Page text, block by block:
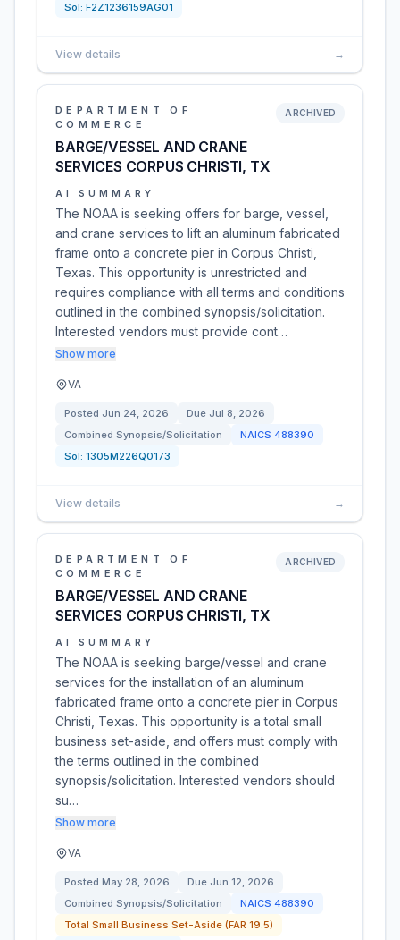
Sol: F2Z1236159AG01
View details →
DEPARTMENT OF
COMMERCE
BARGE/VESSEL AND CRANE
SERVICES CORPUS CHRISTI, TX
ARCHIVED
AI SUMMARY
The NOAA is seeking offers for barge, vessel,
and crane services to lift an aluminum fabricated
frame onto a concrete pier in Corpus Christi,
Texas. This opportunity is unrestricted and
requires compliance with all terms and conditions
outlined in the combined synopsis/solicitation.
Interested vendors must provide cont…
Show more
VA
Posted Jun 24, 2026 Due Jul 8, 2026
Combined Synopsis/Solicitation
NAICS 488390
Sol: 1305M226Q0173
View details →
DEPARTMENT OF
COMMERCE
BARGE/VESSEL AND CRANE
SERVICES CORPUS CHRISTI, TX
ARCHIVED
AI SUMMARY
The NOAA is seeking barge/vessel and crane
services for the installation of an aluminum
fabricated frame onto a concrete pier in Corpus
Christi, Texas. This opportunity is a total small
business set-aside, and offers must comply with
the terms outlined in the combined
synopsis/solicitation. Interested vendors should
su…
Show more
VA
Posted May 28, 2026 Due Jun 12, 2026
Combined Synopsis/Solicitation
NAICS 488390
Total Small Business Set-Aside (FAR 19.5)